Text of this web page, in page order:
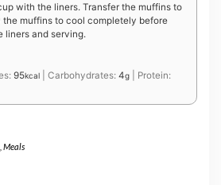
with the liners. Transfer the muffins to
the muffins to cool completely before
liners and serving.
95kcal Carbohydrates: 4g
Protein:
Meals